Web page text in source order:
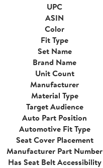
UPC
ASIN
Color
Fit Type
Set Name
Brand Name
Unit Count
Manufacturer
Material Type
Target Audience
Auto Part Position
Automotive Fit Type
Seat Cover Placement
Manufacturer Part Number
Has Seat Belt Accessibility